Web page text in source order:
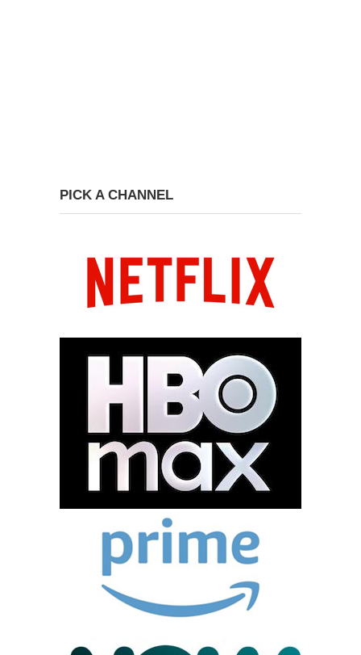
PICK A CHANNEL